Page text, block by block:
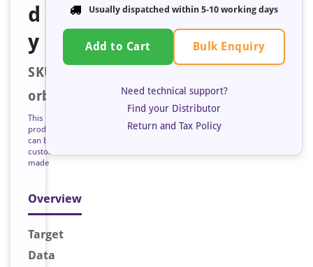
d
y
SKU:
orb758696
This
product
can be
custom
made
Overview
Target
Data
Usually dispatched within 5-10 working days
Add to Cart Bulk Enquiry
Need technical support?
Find your Distributor
Return and Tax Policy